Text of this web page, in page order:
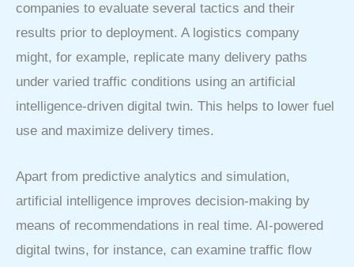
companies to evaluate several tactics and their
results prior to deployment. A logistics company
might, for example, replicate many delivery paths
under varied traffic conditions using an artificial
intelligence-driven digital twin. This helps to lower fuel
use and maximize delivery times.
Apart from predictive analytics and simulation,
artificial intelligence improves decision-making by
means of recommendations in real time. AI-powered
digital twins, for instance, can examine traffic flow